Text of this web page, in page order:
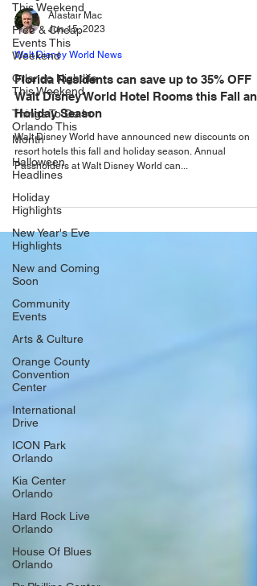
This Weekend
Free & Cheap
Events This
Weekend
Orlando Nightlife
This Weekend
Things To Do In
Orlando This
Month
Halloween
Headlines
Holiday
Highlights
New Year's Eve
Highlights
New and Coming
Soon
Community
Events
Arts & Culture
Orange County
Convention
Center
International
Drive
ICON Park
Orlando
Kia Center
Orlando
Hard Rock Live
Orlando
House Of Blues
Orlando
Alastair Mac
Jun 15, 2023
Walt Disney World News
Florida Residents can save up to 35% OFF
Walt Disney World Hotel Rooms this Fall and
Holiday Season
Walt Disney World have announced new discounts on
resort hotels this fall and holiday season. Annual